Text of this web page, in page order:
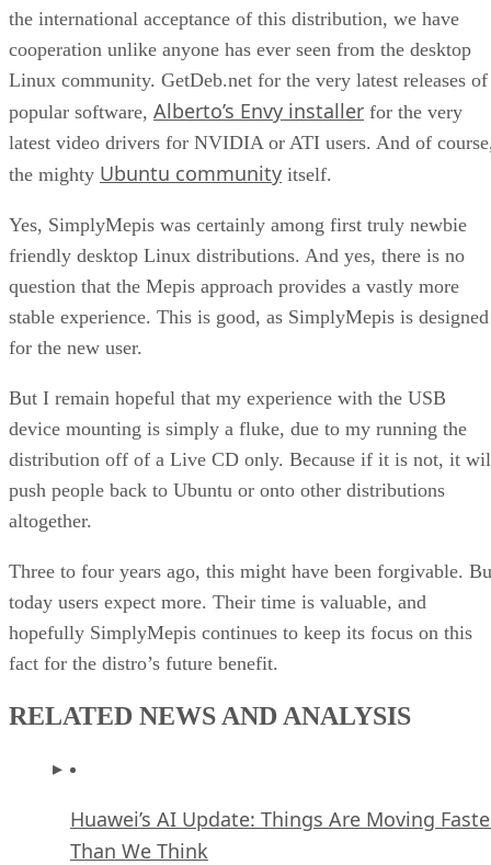
the international acceptance of this distribution, we have
cooperation unlike anyone has ever seen from the desktop
Linux community. GetDeb.net for the very latest releases of
popular software, Alberto’s Envy installer for the very
latest video drivers for NVIDIA or ATI users. And of
the mighty Ubuntu community itself.
Yes, SimplyMepis was certainly among first truly newbie
friendly desktop Linux distributions. And yes, there is no
question that the Mepis approach provides a vastly more
stable experience. This is good, as SimplyMepis is designed
for the new user.
But I remain hopeful that my experience with the USB
device mounting is simply a fluke, due to my running the
distribution off of a Live CD only. Because if it is not, it
push people back to Ubuntu or onto other distributions
altogether.
Three to four years ago, this might have been forgivable.
today users expect more. Their time is valuable, and
hopefully SimplyMepis continues to keep its focus on this
fact for the distro’s future benefit.
RELATED NEWS AND ANALYSIS
Huawei’s AI Update: Things Are Moving
Than We Think